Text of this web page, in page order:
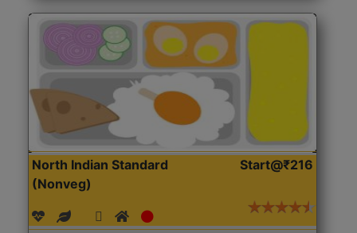
North Indian Standard
(Nonveg)
Start@₹216